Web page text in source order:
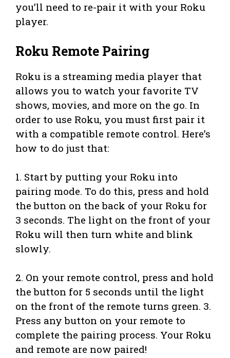
you’ll need to re-pair it with your Roku
player.
Roku Remote Pairing
Roku is a streaming media player that
allows you to watch your favorite TV
shows, movies, and more on the go. In
order to use Roku, you must first pair it
with a compatible remote control. Here’s
how to do just that:
1. Start by putting your Roku into
pairing mode. To do this, press and hold
the button on the back of your Roku for
3 seconds. The light on the front of your
Roku will then turn white and blink
slowly.
2. On your remote control, press and hold
the button for 5 seconds until the light
on the front of the remote turns green. 3.
Press any button on your remote to
complete the pairing process. Your Roku
and remote are now paired!